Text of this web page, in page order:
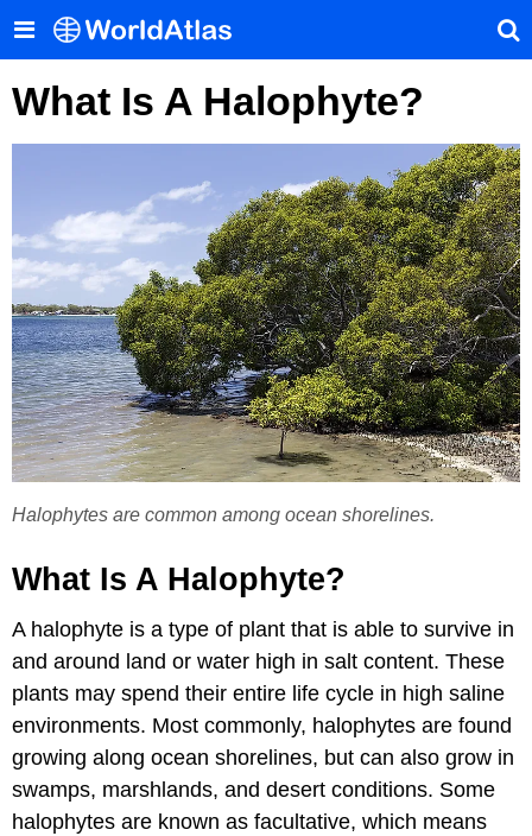
What Is A Halophyte?
Halophytes are common among ocean shorelines.
What Is A Halophyte?
A halophyte is a type of plant that is able to survive in
and around land or water high in salt content. These
plants may spend their entire life cycle in high saline
environments. Most commonly, halophytes are found
growing along ocean shorelines, but can also grow in
swamps, marshlands, and desert conditions. Some
halophytes are known as facultative, which means